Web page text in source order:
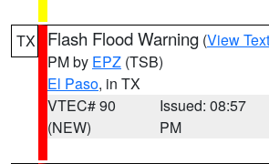
TX Flash Flood Warning (View Text
PM by EPZ (TSB)
El Paso, in TX
VTEC# 90
(NEW)
Issued: 08:57
PM